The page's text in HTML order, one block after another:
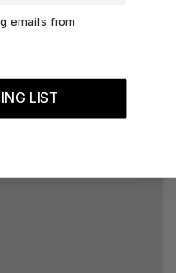
emails from
LIST